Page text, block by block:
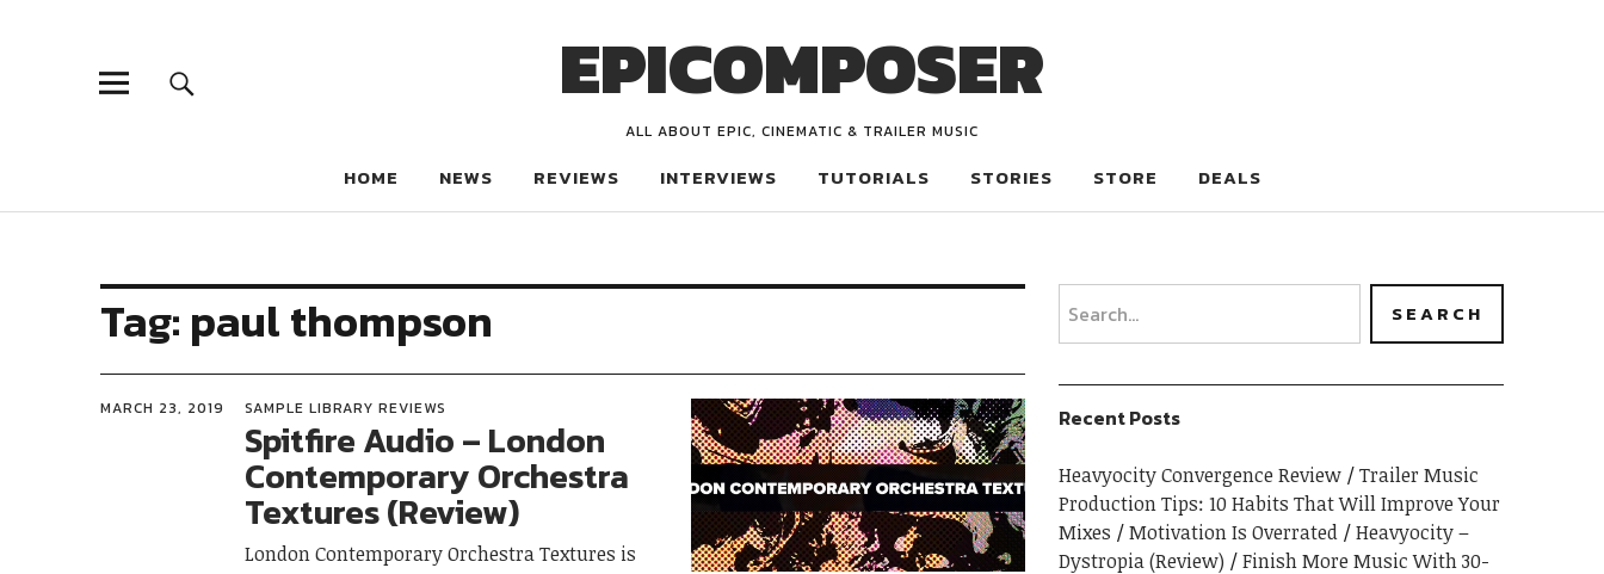
EPICOMPOSER
ALL ABOUT EPIC, CINEMATIC & TRAILER MUSIC
HOME NEWS REVIEWS INTERVIEWS TUTORIALS STORIES STORE DEALS
Tag: paul thompson
MARCH 23, 2019 SAMPLE LIBRARY REVIEWS
Spitfire Audio – London
Contemporary Orchestra
Textures (Review)
London Contemporary Orchestra Textures is
Recent Posts
Heavyocity Convergence Review
Trailer Music
Production Tips: 10 Habits That Will Improve Your
Mixes
Motivation Is Overrated
Heavyocity –
Dystropia (Review)
Finish More Music With 30-